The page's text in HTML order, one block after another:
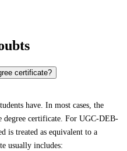
certificate?
have. In most cases, the
degree certificate. For UGC-DEB-
is treated as equivalent to a
usually includes: